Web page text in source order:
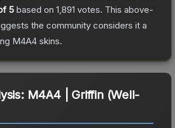
5 based on 1,891 votes. This above-
the community considers it a
M4A4 skins.
M4A4 | Griffin (Well-